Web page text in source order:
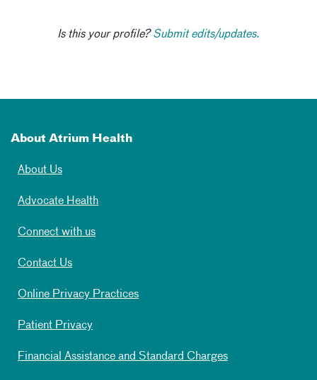
Is this your profile?Submit edits/updates.
About Atrium Health
About Us
Advocate Health
Connect with us
Contact Us
Online Privacy Practices
Patient Privacy
Financial Assistance and Standard Charges